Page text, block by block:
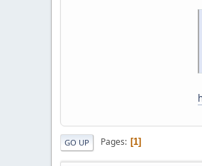
GO UP Pages 1